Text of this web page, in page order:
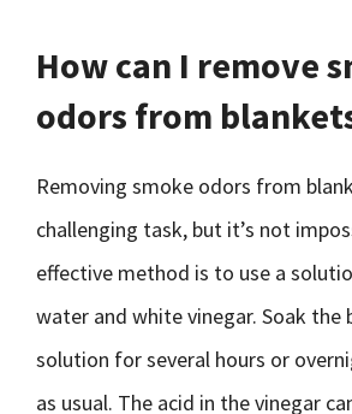
How can I remove
odors from
Removing smoke odors from
challenging task, but it’s not
effective method is to use a
water and white vinegar. Soak the
solution for several hours or
as usual. The acid in the vinegar